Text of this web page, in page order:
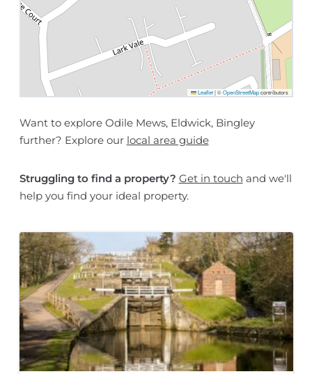
Leaflet |©OpenStreetMapcontributors
Want to explore Odile Mews, Eldwick, Bingley
further? Explore our local area guide
Struggling to find a property? Get in touch and we'll
help you find your ideal property.